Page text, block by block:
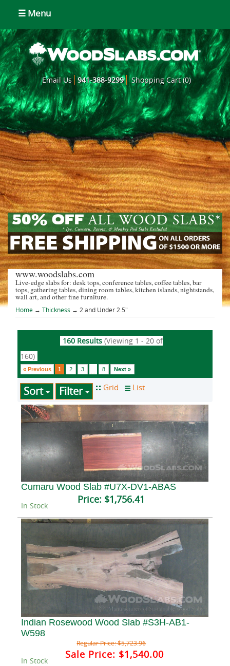
☰ Menu
Email Us 941-388-9299 Shopping Cart (0)
www.woodslabs.com
Live-edge slabs for: desk tops, conference tables, coffee tables, bar
tops, gathering tables, dining room tables, kitchen islands, nightstands,
wall art, and other fine furniture.
Home → Thickness → 2 and Under 2.5"
160 Results (Viewing 1 - 20 of
160)
« Previous 1 2 3 8 Next »
Sort Filter
Cumaru Wood Slab #U7X-DV1-ABAS
Price: $1,756.41
In Stock
Indian Rosewood Wood Slab #S3H-AB1-
W598
Regular Price:$5,723.96
Sale Price: $1,540.00
In Stock